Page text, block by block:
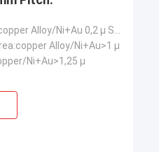
Alloy/Ni+Au>1 µ
Ni+Au>1,25 µ